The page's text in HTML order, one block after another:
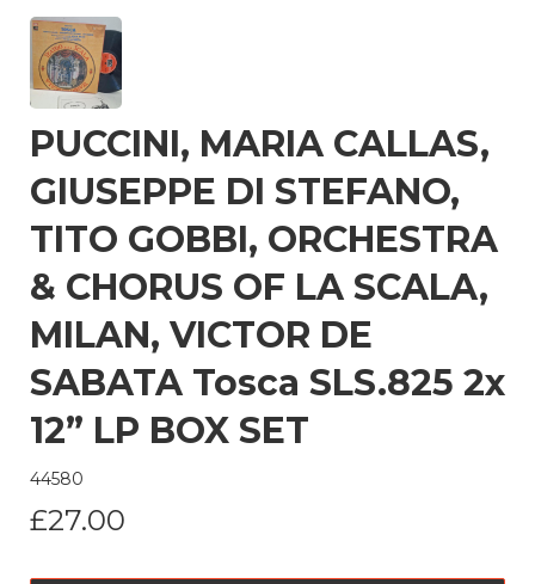
PUCCINI, MARIA CALLAS,
GIUSEPPE DI STEFANO,
TITO GOBBI, ORCHESTRA
& CHORUS OF LA SCALA,
MILAN, VICTOR DE
SABATA Tosca SLS.825 2x
12” LP BOX SET
44580
£27.00